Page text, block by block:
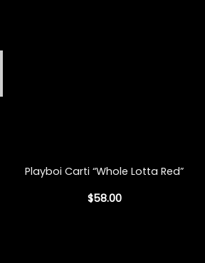
Playboi Carti “Whole Lotta Red”
$58.00